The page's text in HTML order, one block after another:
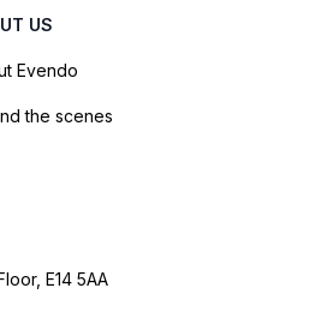
US
Evendo
the scenes
E14 5AA